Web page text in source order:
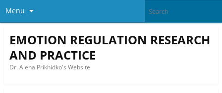
Menu
EMOTION REGULATION RESEARCH
AND PRACTICE
Dr. Alena Prikhidko's Website